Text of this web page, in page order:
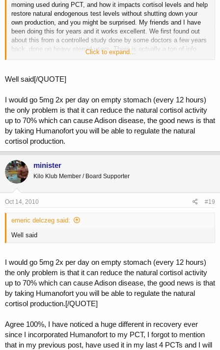
morning used during PCT, and how it impacts cortisol levels and help
restore natural endogenous test levels without shutting down your
own production, and you might be surprised. My friends and I have
been doing this for years and it works excellent. We first found out
about this from a controlled study done by some doctors a few years
back ,done on heavy steroid users. There is actually a ton of info
about this on this board, I consider this one of the main reasons my
thing to do, and not wait to be completely shut down, I do 500 Ius
every 5th day throughout cycle, the dose is adjusted according to the
Click to expand...
Well said[/QUOTE]
I would go 5mg 2x per day on empty stomach (every 12 hours)
the only problem is that it can reduce the natural cortisol activity
up to 70% which can cause Adison disease, the good news is that
by taking Humanofort you will be able to regulate the natural
cortisol production.
minister
Kilo Klub Member / Board Supporter
Oct 14, 2010 #19
emeric delczeg said:
Well said
I would go 5mg 2x per day on empty stomach (every 12 hours)
the only problem is that it can reduce the natural cortisol activity
up to 70% which can cause Adison disease, the good news is that
by taking Humanofort you will be able to regulate the natural
cortisol production.[/QUOTE]
Agree 100%, I have noticed a huge different in recovery ever
since I incorporated Humanofort to my PCT, I forgot to mention
that in my previous post, have used it in my last 4 PCTs and I will